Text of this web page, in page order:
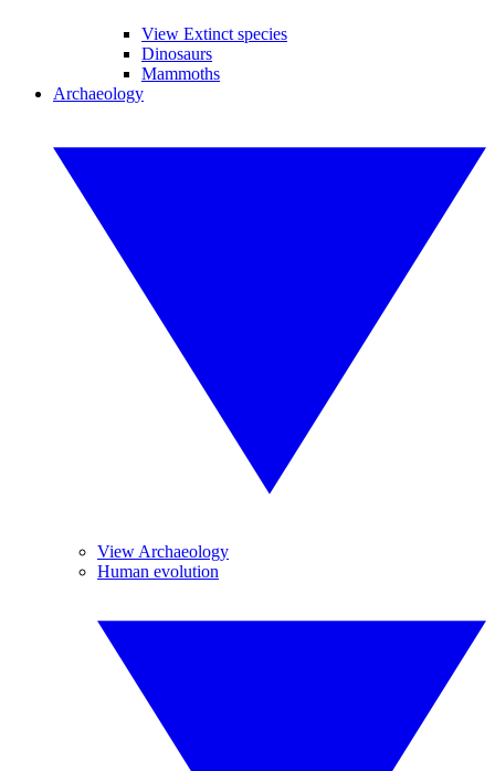
View Extinct species
Dinosaurs
Mammoths
Archaeology
View Archaeology
Human evolution